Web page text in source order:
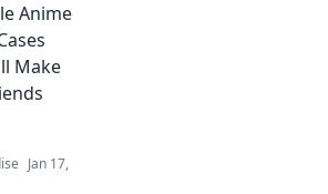
and
to craft
that
Anime
Make
Jan 17,